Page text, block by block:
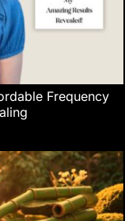
Frequency